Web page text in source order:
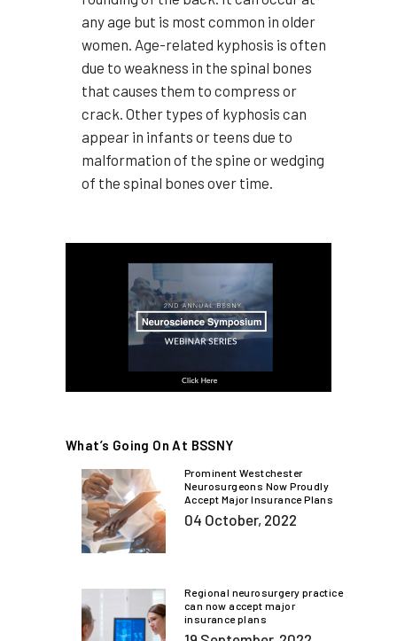
any age but is most common in older
women. Age-related kyphosis is often
due to weakness in the spinal bones
that causes them to compress or
crack. Other types of kyphosis can
appear in infants or teens due to
malformation of the spine or wedging
of the spinal bones over time.
What’s Going On At BSSNY
Prominent Westchester
Neurosurgeons Now Proudly
Accept Major Insurance Plans
04 October, 2022
Regional neurosurgery practice
can now accept major
insurance plans